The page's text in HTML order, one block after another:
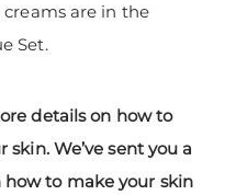
are in the
Set.
details on how to
We’ve sent you a
to make your skin